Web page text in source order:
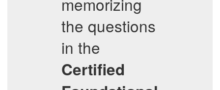
the questions
in the
Certified